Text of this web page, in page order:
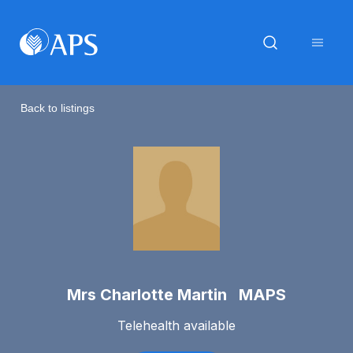
Back to listings
Mrs Charlotte Martin MAPS
Telehealth available